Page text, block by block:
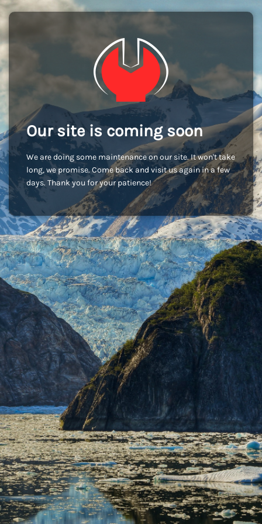
Our site is coming soon
We are doing some maintenance on our site. It won't take
long, we promise. Come back and visit us again in a few
days. Thank you for your patience!